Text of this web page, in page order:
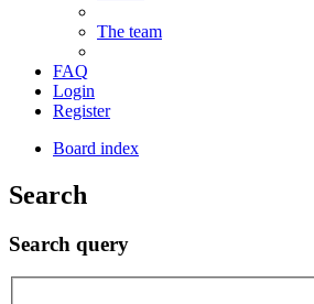
The team
FAQ
Login
Register
Board index
Search
Search query